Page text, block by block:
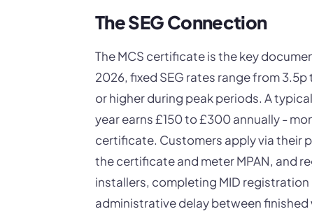
The SEG Connection
The MCS certificate is the key
2026, fixed SEG rates range from
or higher during peak periods. A
year earns £150 to £300 annually -
certificate. Customers apply via their
the certificate and meter MPAN, and
installers, completing MID
administrative delay between finished